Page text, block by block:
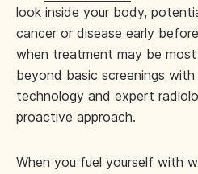
look inside your body,
cancer or disease early
when treatment may be
beyond basic screenings
technology and expert
proactive approach.
When you fuel yourself with